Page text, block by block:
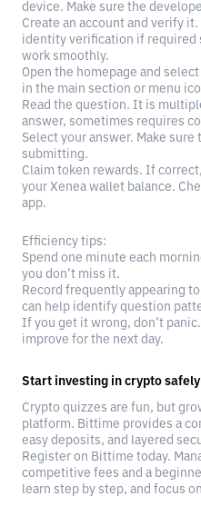
device. Make sure the
Create an account and verify
identity verification if required
work smoothly.
Open the homepage and
in the main section or menu
Read the question. It is
answer, sometimes requires
Select your answer. Make
submitting.
Claim token rewards. If
your Xenea wallet balance.
app.
Efficiency tips:
Spend one minute each
you don’t miss it.
Record frequently appearing
can help identify question
If you get it wrong, don’t
improve for the next day.
Start investing in crypto
Crypto quizzes are fun, but
platform. Bittime provides a
easy deposits, and layered
Register on Bittime today.
competitive fees and a
learn step by step, and focus